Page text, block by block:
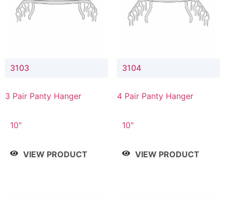
3103
3 Pair Panty Hanger
10"
VIEW PRODUCT
3104
4 Pair Panty Hanger
10"
VIEW PRODUCT